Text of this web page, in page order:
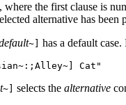
where the first clause is
alternative has
~] has a default case.
Cat"
~] selects the alternative